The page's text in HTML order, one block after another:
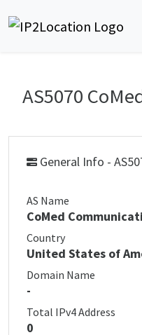
AS5070
General Info -
AS Name
CoMed
Country
United States of
Domain Name
-
Total IPv4 Address
0